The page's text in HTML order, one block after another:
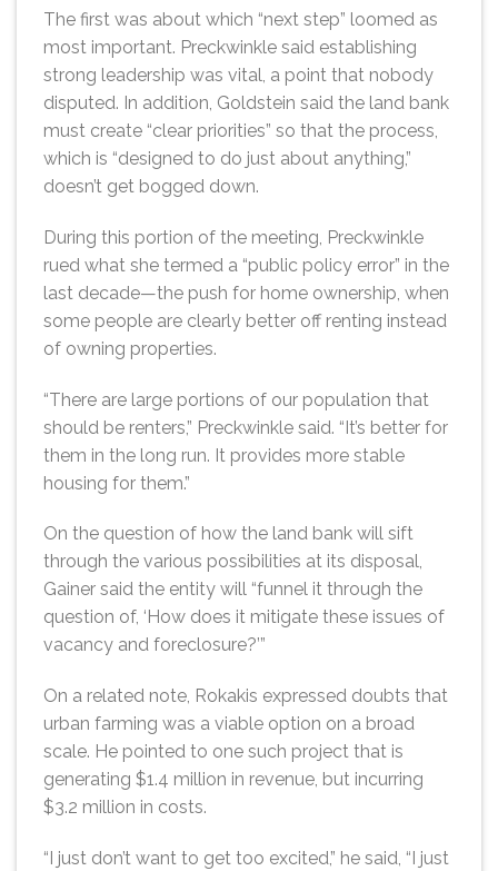
The first was about which “next step” loomed as
most important. Preckwinkle said establishing
strong leadership was vital, a point that nobody
disputed. In addition, Goldstein said the land bank
must create “clear priorities” so that the process,
which is “designed to do just about anything,”
doesn’t get bogged down.
During this portion of the meeting, Preckwinkle
rued what she termed a “public policy error” in the
last decade—the push for home ownership, when
some people are clearly better off renting instead
of owning properties.
“There are large portions of our population that
should be renters,” Preckwinkle said. “It’s better for
them in the long run. It provides more stable
housing for them.”
On the question of how the land bank will sift
through the various possibilities at its disposal,
Gainer said the entity will “funnel it through the
question of, ‘How does it mitigate these issues of
vacancy and foreclosure?’”
On a related note, Rokakis expressed doubts that
urban farming was a viable option on a broad
scale. He pointed to one such project that is
generating $1.4 million in revenue, but incurring
$3.2 million in costs.
“I just don’t want to get too excited,” he said, “I just